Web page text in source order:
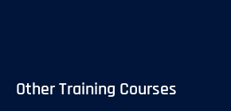
Other Training Courses